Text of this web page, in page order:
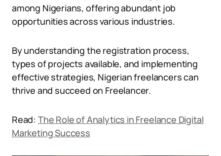
among Nigerians, offering abundant job
opportunities across various industries.
By understanding the registration process,
types of projects available, and implementing
effective strategies, Nigerian freelancers can
thrive and succeed on Freelancer.
Read: The Role of Analytics in Freelance Digital
Marketing Success